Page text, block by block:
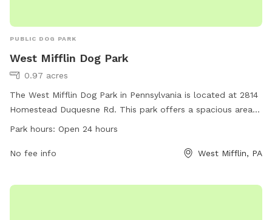
PUBLIC DOG PARK
West Mifflin Dog Park
0.97 acres
The West Mifflin Dog Park in Pennsylvania is located at 2814
Homestead Duquesne Rd. This park offers a spacious area
for dogs to run and play, with plenty of shade and seating
convenient access for both morning and evening visits.
Park hours: Open 24 hours
No fee info West Mifflin, PA